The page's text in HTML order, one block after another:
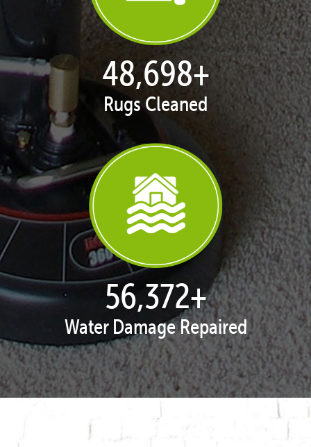
50,062+
Rugs Cleaned
57,951+
Water Damage Repaired